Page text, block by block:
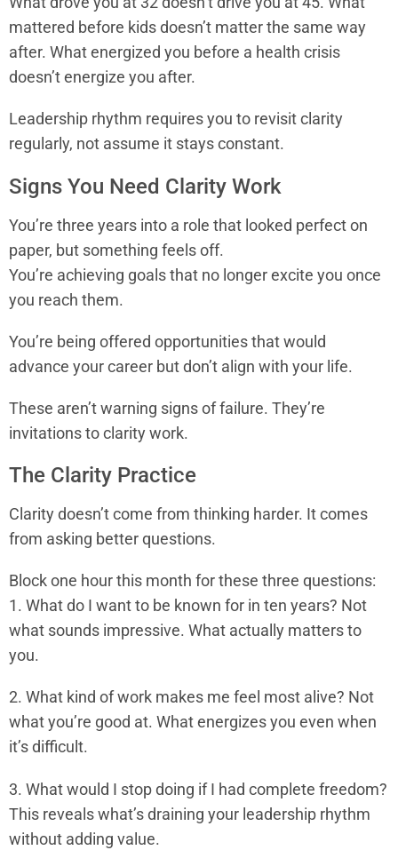
mattered before kids doesn’t matter the same way
after. What energized you before a health crisis
doesn’t energize you after.
Leadership rhythm requires you to revisit clarity
regularly, not assume it stays constant.
Signs You Need Clarity Work
You’re three years into a role that looked perfect on
paper, but something feels off.
You’re achieving goals that no longer excite you once
you reach them.
You’re being offered opportunities that would
advance your career but don’t align with your life.
These aren’t warning signs of failure. They’re
invitations to clarity work.
The Clarity Practice
Clarity doesn’t come from thinking harder. It comes
from asking better questions.
Block one hour this month for these three questions:
1. What do I want to be known for in ten years? Not
what sounds impressive. What actually matters to
you.
2. What kind of work makes me feel most alive? Not
what you’re good at. What energizes you even when
it’s difficult.
3. What would I stop doing if I had complete freedom?
This reveals what’s draining your leadership rhythm
without adding value.